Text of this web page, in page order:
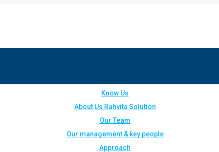
Know Us
About Us Rahvita Solution
Our Team
Our management & key people
Approach